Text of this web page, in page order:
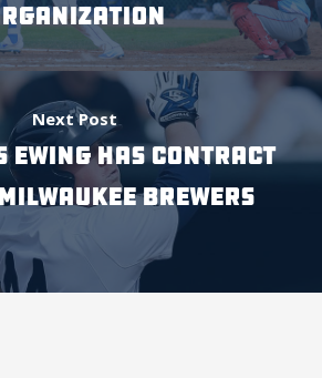
Next Post
EWING HAS CONTRACT
BREWERS